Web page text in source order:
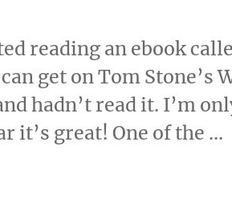
reading an ebook
get on Tom Stone’s
hadn’t read it. I’m
it’s great! One of the …